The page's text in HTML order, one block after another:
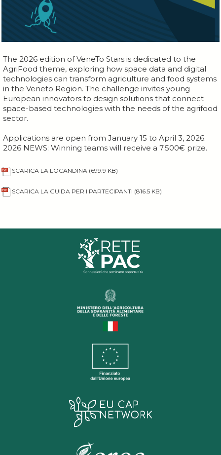
The 2026 edition of VeneTo Stars is dedicated to the
AgriFood theme, exploring how space data and digital
technologies can transform agriculture and food systems
in the Veneto Region. The challenge invites young
European innovators to design solutions that connect
space-based technologies with the needs of the agrifood
sector.
Applications are open from January 15 to April 3, 2026.
2026 NEWS: Winning teams will receive a 7.500€ prize.
SCARICA LA LOCANDINA (699.9 KB)
SCARICA LA GUIDA PER I PARTECIPANTI (816.5 KB)